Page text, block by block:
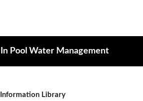
In Pool Water Management
Information Library